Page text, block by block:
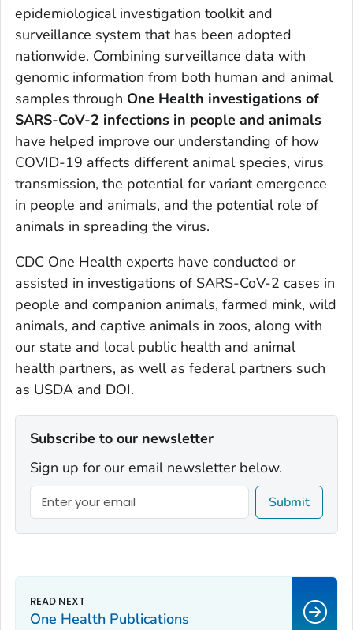
epidemiological investigation toolkit and
surveillance system that has been adopted
nationwide. Combining surveillance data with
genomic information from both human and animal
samples through One Health investigations of
SARS-CoV-2 infections in people and animals
have helped improve our understanding of how
COVID-19 affects different animal species, virus
transmission, the potential for variant emergence
in people and animals, and the potential role of
animals in spreading the virus.
CDC One Health experts have conducted or
assisted in investigations of SARS-CoV-2 cases in
people and companion animals, farmed mink, wild
animals, and captive animals in zoos, along with
our state and local public health and animal
health partners, as well as federal partners such
as USDA and DOI.
Subscribe to our newsletter
Sign up for our email newsletter below.
Submit
One Health Publications